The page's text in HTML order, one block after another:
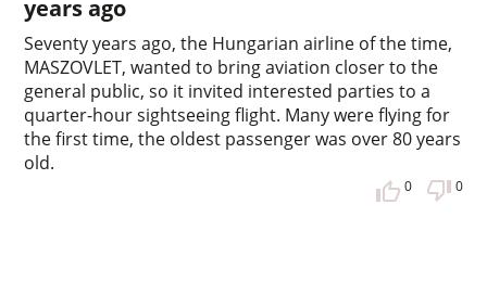
years ago
Seventy years ago, the Hungarian airline of the time,
MASZOVLET, wanted to bring aviation closer to the
general public, so it invited interested parties to a
quarter-hour sightseeing flight. Many were flying for
the first time, the oldest passenger was over 80 years
old.
0 0